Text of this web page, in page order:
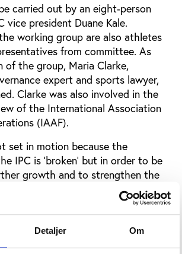
Detaljer Om
carried out by an eight-person
vice president Duane Kale.
working group are also athletes
from committee. As
of the group, Maria Clarke,
expert and sports lawyer,
Clarke was also involved in the
of the International Association
(IAAF).
set in motion because the
IPC is ‘broken’ but in order to be
growth and to strengthen the
a ‘leading sports organisation’, an
said.
governance structures are far from